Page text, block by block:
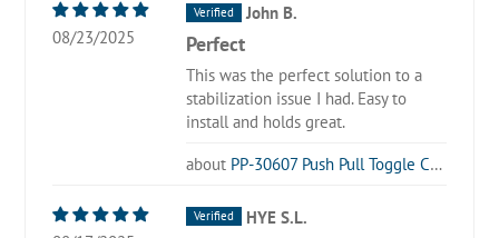
08/23/2025
PP-30607 Push Pull Toggle Clamp
John B.
Perfect
This was the perfect solution to a
stabilization issue I had. Easy to
install and holds great.
HYE S.L.